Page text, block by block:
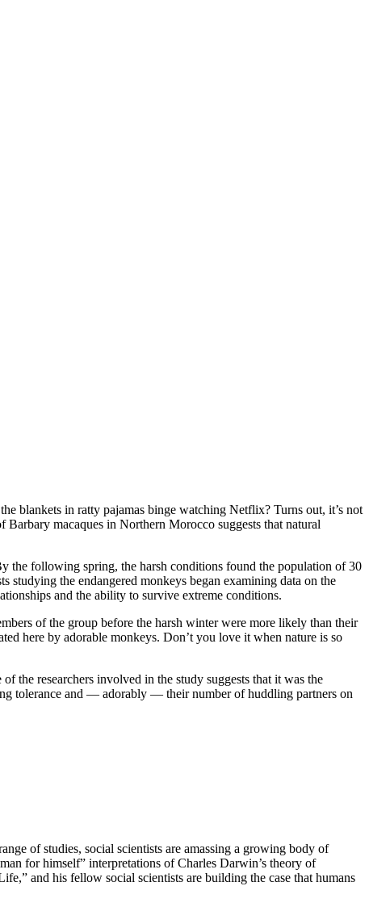
blankets in ratty pajamas binge watching Netflix? Turns out, it’s not
macaques in Northern Morocco suggests that natural
the following spring, the harsh conditions found the population of 30
studying the endangered monkeys began examining data on the
and the ability to survive extreme conditions.
of the group before the harsh winter were more likely than their
here by adorable monkeys. Don’t you love it when nature is so
the researchers involved in the study suggests that it was the
tolerance and — adorably — their number of huddling partners on
of studies, social scientists are amassing a growing body of
for himself” interpretations of Charles Darwin’s theory of
and his fellow social scientists are building the case that humans